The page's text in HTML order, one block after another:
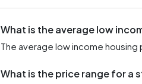
What is the average low
The average low income housing
What is the price range for a